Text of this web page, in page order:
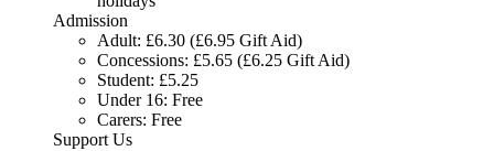
Admission
Adult: £6.30 (£6.95 Gift Aid)
Concessions: £5.65 (£6.25 Gift Aid)
Student: £5.25
Under 16: Free
Carers: Free
Support Us